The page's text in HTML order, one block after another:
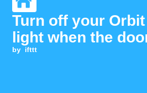
Turn off your
light when the
by ifttt